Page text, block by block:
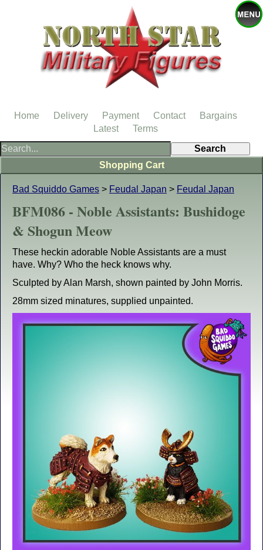
Bad Squiddo Games > Feudal Japan > Feudal Japan
BFM086 - Noble Assistants: Bushidoge
& Shogun Meow
These heckin adorable Noble Assistants are a must
have. Why? Who the heck knows why.
Sculpted by Alan Marsh, shown painted by John Morris.
28mm sized minatures, supplied unpainted.
Shopping Cart
Home Delivery Payment Contact
Bargains
Latest
Terms